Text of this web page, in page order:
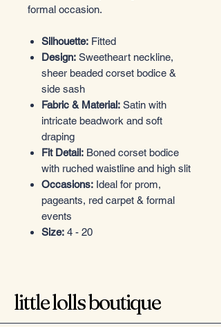
formal occasion.
Silhouette: Fitted
Design: Sweetheart neckline,
sheer beaded corset bodice &
side sash
Fabric & Material: Satin with
intricate beadwork and soft
draping
Fit Detail: Boned corset bodice
with ruched waistline and high slit
Occasions: Ideal for prom,
pageants, red carpet & formal
events
Size: 4 - 20
little lolls boutique